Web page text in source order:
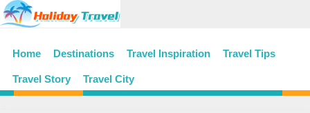
Home Destinations Travel Inspiration Travel Tips
Travel Story Travel City